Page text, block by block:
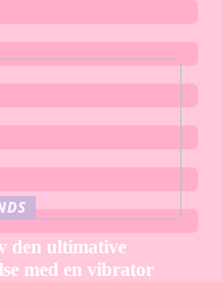
den ultimative
med en vibrator